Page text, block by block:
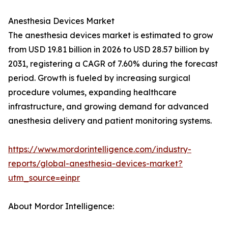
Anesthesia Devices Market
The anesthesia devices market is estimated to grow
from USD 19.81 billion in 2026 to USD 28.57 billion by
2031, registering a CAGR of 7.60% during the forecast
period. Growth is fueled by increasing surgical
procedure volumes, expanding healthcare
infrastructure, and growing demand for advanced
anesthesia delivery and patient monitoring systems.
https://www.mordorintelligence.com/industry-
reports/global-anesthesia-devices-market?
utm_source=einpr
About Mordor Intelligence: